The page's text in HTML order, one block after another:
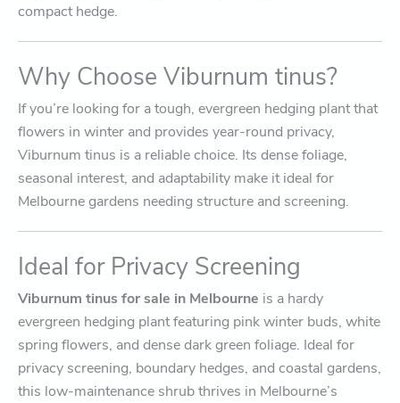
compact hedge.
Why Choose Viburnum tinus?
If you’re looking for a tough, evergreen hedging plant that
flowers in winter and provides year-round privacy,
Viburnum tinus is a reliable choice. Its dense foliage,
seasonal interest, and adaptability make it ideal for
Melbourne gardens needing structure and screening.
Ideal for Privacy Screening
Viburnum tinus for sale in Melbourne is a hardy
evergreen hedging plant featuring pink winter buds, white
spring flowers, and dense dark green foliage. Ideal for
privacy screening, boundary hedges, and coastal gardens,
this low-maintenance shrub thrives in Melbourne’s